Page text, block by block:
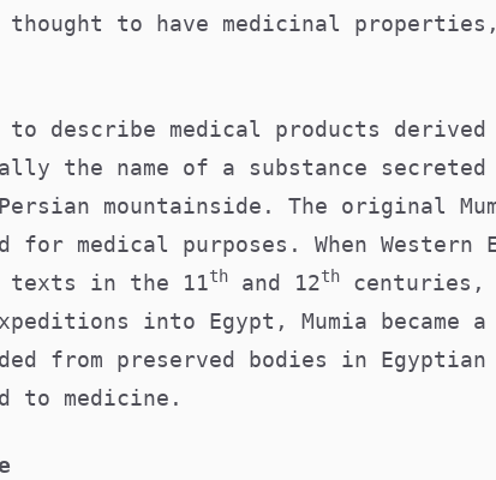
thought to have medicinal
to describe medical products derived
the name of a substance
mountainside. The original
medical purposes. When Western
texts in the 11th and 12th
centuries,
into Egypt, Mumia became
from preserved bodies in Egyptian
to medicine.